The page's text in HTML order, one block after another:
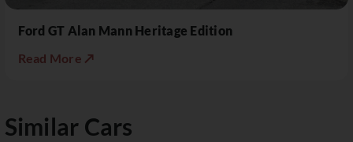
Ford GT Alan Mann Heritage Edition
Read More ↗
Similar Cars